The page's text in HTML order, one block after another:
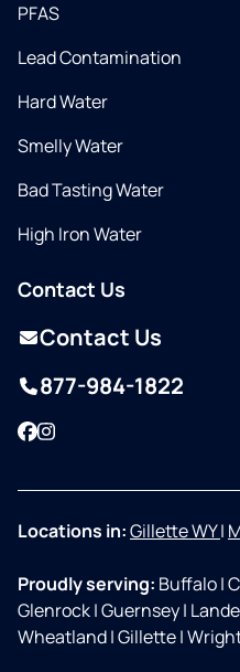
PFAS
Lead Contamination
Hard Water
Smelly Water
Bad Tasting Water
High Iron Water
Contact Us
Contact Us
877-984-1822
Facebook
Instagram
Locations in:Gillette WY|
Proudly serving: Buffalo|
Glenrock|Guernsey|
Wheatland|Gillette|